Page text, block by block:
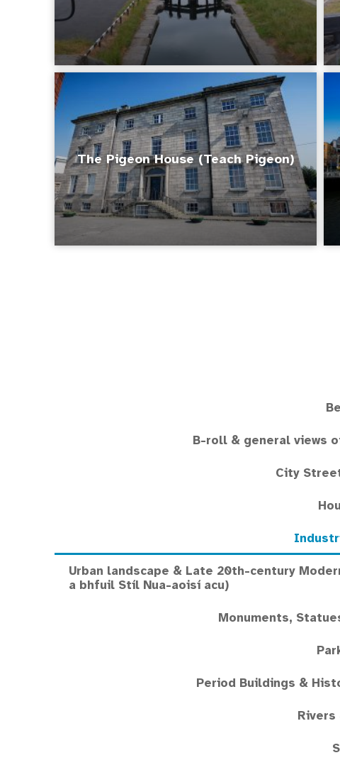
The Pigeon House (Teach Pigeon)
B-roll & general views
City
Urban landscape & Late 20th-century
a bhfuil Stíl Nua-aoisí acu)
Monuments,
Period Buildings &
Rivers